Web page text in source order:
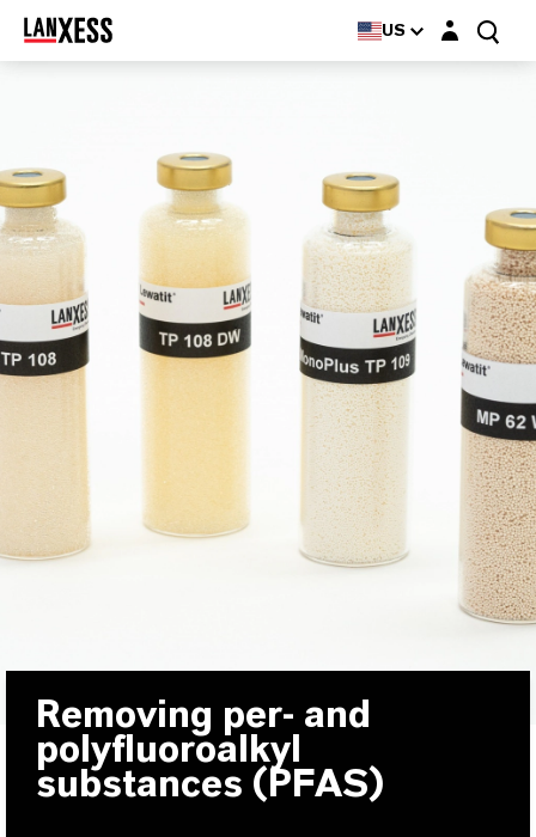
US Login layer
Removing per- and
polyfluoroalkyl
substances (PFAS)